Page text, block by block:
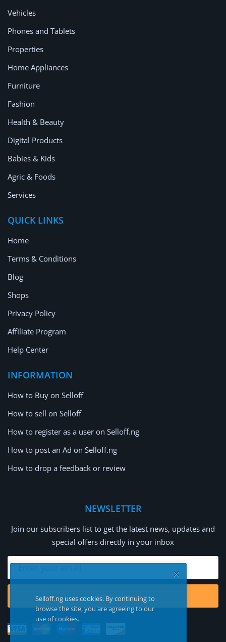
Vehicles
Phones and Tablets
Properties
Home Appliances
Furniture
Fashion
Health & Beauty
Digital Products
Babies & Kids
Agric & Foods
Services
QUICK LINKS
Home
Terms & Conditions
Blog
Shops
Privacy Policy
Affiliate Program
Help Center
INFORMATION
How to Buy on Selloff
How to sell on Selloff
How to register as a user on Selloff.ng
How to post an Ad on Selloff.ng
How to drop a feedback or review
NEWSLETTER
Join our subscribers list to get the latest news, updates and
special offers directly in your inbox
Subscribe
Selloff.ng uses cookies. By continuing to
browse the site, you are agreeing to our
use of cookies.